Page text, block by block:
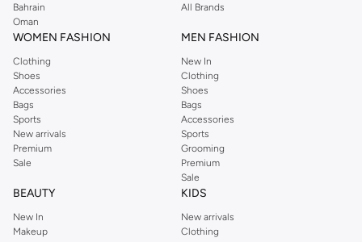
Bahrain
Oman
All Brands
WOMEN FASHION
Clothing
Shoes
Accessories
Bags
Sports
New arrivals
Premium
Sale
MEN FASHION
New In
Clothing
Shoes
Bags
Accessories
Sports
Grooming
Premium
Sale
BEAUTY
New In
Makeup
KIDS
New arrivals
Clothing